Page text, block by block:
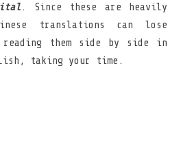
. Since these are heavily
translations can lose
them side by side in
taking your time.